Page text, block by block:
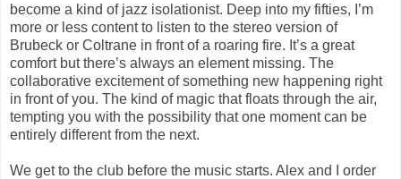
become a kind of jazz isolationist. Deep into my fifties, I’m
more or less content to listen to the stereo version of
Brubeck or Coltrane in front of a roaring fire. It’s a great
comfort but there’s always an element missing. The
collaborative excitement of something new happening right
in front of you. The kind of magic that floats through the air,
tempting you with the possibility that one moment can be
entirely different from the next.
We get to the club before the music starts. Alex and I order